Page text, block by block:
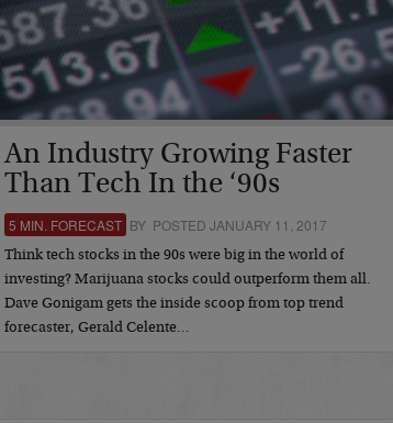
An Industry Growing Faster
Than Tech In the ‘90s
5 MIN. FORECAST BY POSTED JANUARY 11, 2017
Think tech stocks in the 90s were big in the world of
investing? Marijuana stocks could outperform them all.
Dave Gonigam gets the inside scoop from top trend
forecaster, Gerald Celente…